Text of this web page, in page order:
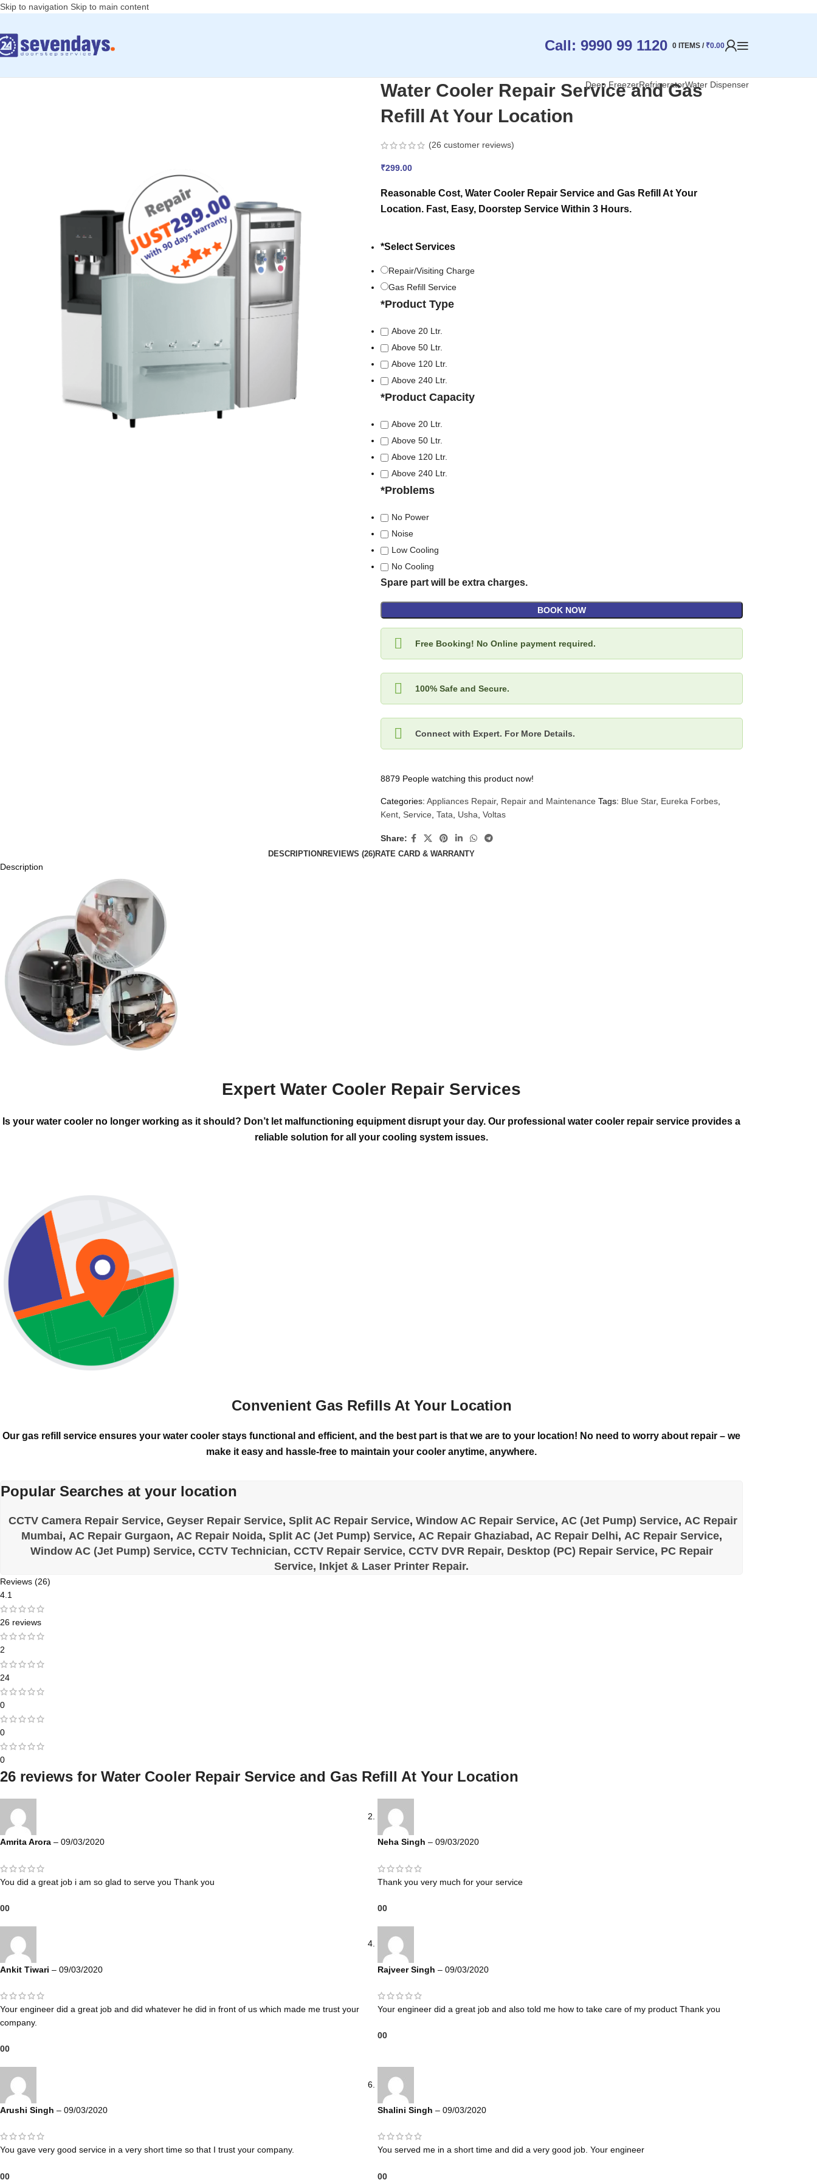
Skip to navigation Skip to main content
Call: 9990 99 1120 0 ITEMS / ₹0.00
Deep FreezerRefrigeratorWater Dispenser
Water Cooler Repair Service and Gas
Refill At Your Location
(26 customer reviews)
₹299.00
Reasonable Cost, Water Cooler Repair Service and Gas Refill At Your
Location. Fast, Easy, Doorstep Service Within 3 Hours.
*Select Services
Repair/Visiting Charge
Gas Refill Service
*Product Type
Above 20 Ltr.
Above 50 Ltr.
Above 120 Ltr.
Above 240 Ltr.
*Product Capacity
Above 20 Ltr.
Above 50 Ltr.
Above 120 Ltr.
Above 240 Ltr.
*Problems
No Power
Noise
Low Cooling
No Cooling
Spare part will be extra charges.
BOOK NOW
Free Booking! No Online payment required.
100% Safe and Secure.
Connect with Expert. For More Details.
8879 People watching this product now!
Categories: Appliances Repair, Repair and Maintenance Tags: Blue Star, Eureka Forbes,
Kent, Service Tata Usha Voltas
Share:
DESCRIPTIONREVIEWS (26)RATE CARD & WARRANTY
Description
Expert Water Cooler Repair Services
Is your water cooler no longer working as it should? Don’t let malfunctioning equipment disrupt your day. Our professional water cooler repair service provides a
reliable solution for all your cooling system issues.
Convenient Gas Refills At Your Location
Our gas refill service ensures your water cooler stays functional and efficient, and the best part is that we are to your location! No need to worry about repair – we
make it easy and hassle-free to maintain your cooler anytime, anywhere.
Popular Searches at your location
CCTV Camera Repair Service, Geyser Repair Service, Split AC Repair Service, Window AC Repair Service, AC (Jet Pump) Service, AC Repair
Mumbai, AC Repair Gurgaon, AC Repair Noida, Split AC (Jet Pump) Service, AC Repair Ghaziabad, AC Repair Delhi, AC Repair Service,
Window AC (Jet Pump) Service, CCTV Technician, CCTV Repair Service, CCTV DVR Repair, Desktop (PC) Repair Service, PC Repair
Service, Inkjet & Laser Printer Repair.
Reviews (26)
4.1
26 reviews
2
24
0
0
0
26 reviews for Water Cooler Repair Service and Gas Refill At Your Location
Amrita Arora – 09/03/2020
You did a great job i am so glad to serve you Thank you
00
Neha Singh – 09/03/2020
Thank you very much for your service
00
Ankit Tiwari – 09/03/2020
Your engineer did a great job and did whatever he did in front of us which made me trust your
company.
00
Rajveer Singh – 09/03/2020
Your engineer did a great job and also told me how to take care of my product Thank you
00
Arushi Singh – 09/03/2020
You gave very good service in a very short time so that I trust your company.
00
Shalini Singh – 09/03/2020
You served me in a short time and did a very good job. Your engineer
00